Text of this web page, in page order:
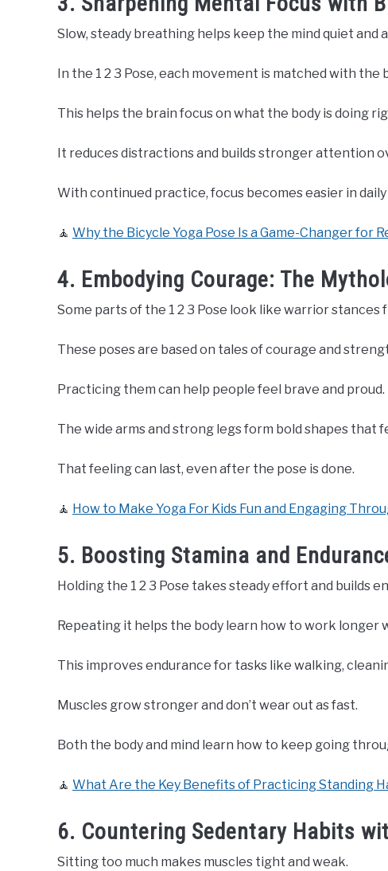
Slow, steady breathing helps keep the mind quiet and
In the 1 2 3 Pose, each movement is matched with the
This helps the brain focus on what the body is doing
It reduces distractions and builds stronger attention
With continued practice, focus becomes easier in
🧘 Why the Bicycle Yoga Pose Is a Game-Changer for
4. Embodying Courage: The
Some parts of the 1 2 3 Pose look like warrior stances
These poses are based on tales of courage and
Practicing them can help people feel brave and proud.
The wide arms and strong legs form bold shapes that
That feeling can last, even after the pose is done.
🧘 How to Make Yoga For Kids Fun and Engaging
5. Boosting Stamina and
Holding the 1 2 3 Pose takes steady effort and builds
Repeating it helps the body learn how to work longer
This improves endurance for tasks like walking,
Muscles grow stronger and don’t wear out as fast.
Both the body and mind learn how to keep going
🧘 What Are the Key Benefits of Practicing Standing
6. Countering Sedentary Habits
Sitting too much makes muscles tight and weak.